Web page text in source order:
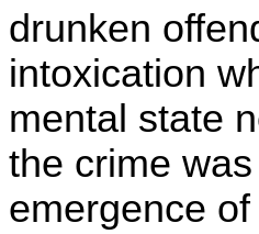
drunken
intoxication
mental state
the crime
emergence